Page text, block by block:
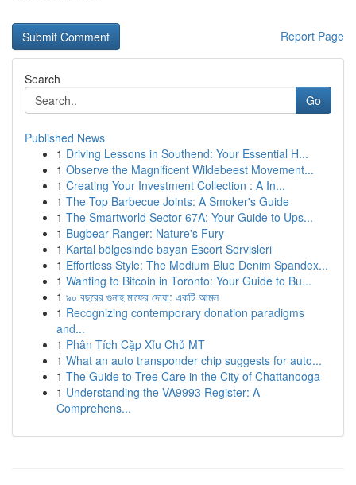
Report Page
Search
Go
Published News
1 Driving Lessons in Southend: Your Essential H...
1 Observe the Magnificent Wildebeest Movement...
1 Creating Your Investment Collection : A In...
1 The Top Barbecue Joints: A Smoker's Guide
1 The Smartworld Sector 67A: Your Guide to Ups...
1 Bugbear Ranger: Nature's Fury
1 Kartal bölgesinde bayan Escort Servisleri
1 Effortless Style: The Medium Blue Denim Spandex...
1 Wanting to Bitcoin in Toronto: Your Guide to Bu...
1 ৯০ বছরের গুনাহ মাফের দোয়া: একটি আমল
1 Recognizing contemporary donation paradigms
and...
1 Phân Tích Cặp Xỉu Chủ MT
1 What an auto transponder chip suggests for auto...
1 The Guide to Tree Care in the City of Chattanooga
1 Understanding the VA9993 Register: A
Comprehens...